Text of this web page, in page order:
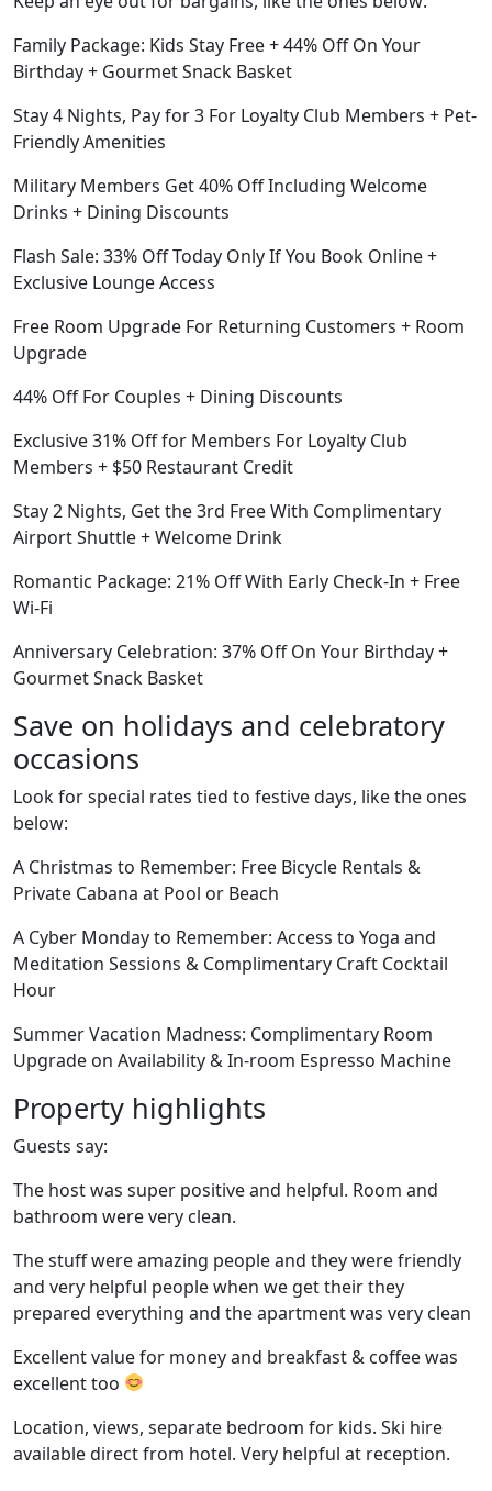
Family Package: Kids Stay Free + 44% Off On Your
Birthday + Gourmet Snack Basket
Stay 4 Nights, Pay for 3 For Loyalty Club Members + Pet-
Friendly Amenities
Military Members Get 40% Off Including Welcome
Drinks + Dining Discounts
Flash Sale: 33% Off Today Only If You Book Online +
Exclusive Lounge Access
Free Room Upgrade For Returning Customers + Room
Upgrade
44% Off For Couples + Dining Discounts
Exclusive 31% Off for Members For Loyalty Club
Members + $50 Restaurant Credit
Stay 2 Nights, Get the 3rd Free With Complimentary
Airport Shuttle + Welcome Drink
Romantic Package: 21% Off With Early Check-In + Free
Wi-Fi
Anniversary Celebration: 37% Off On Your Birthday +
Gourmet Snack Basket
Save on holidays and celebratory
occasions
Look for special rates tied to festive days, like the ones
below:
A Christmas to Remember: Free Bicycle Rentals &
Private Cabana at Pool or Beach
A Cyber Monday to Remember: Access to Yoga and
Meditation Sessions & Complimentary Craft Cocktail
Hour
Summer Vacation Madness: Complimentary Room
Upgrade on Availability & In-room Espresso Machine
Property highlights
Guests say:
The host was super positive and helpful. Room and
bathroom were very clean.
The stuff were amazing people and they were friendly
and very helpful people when we get their they
prepared everything and the apartment was very clean
Excellent value for money and breakfast & coffee was
excellent too
Location, views, separate bedroom for kids. Ski hire
available direct from hotel. Very helpful at reception.